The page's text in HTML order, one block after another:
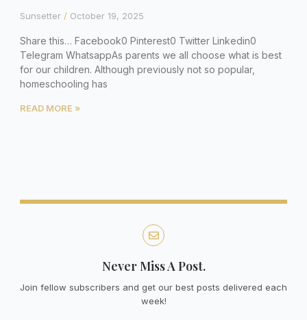
Sunsetter October 19, 2025
Share this… Facebook0 Pinterest0 Twitter Linkedin0
Telegram WhatsappAs parents we all choose what is best
for our children. Although previously not so popular,
homeschooling has
READ MORE »
Never Miss A Post.
Join fellow subscribers and get our best posts delivered each
week!